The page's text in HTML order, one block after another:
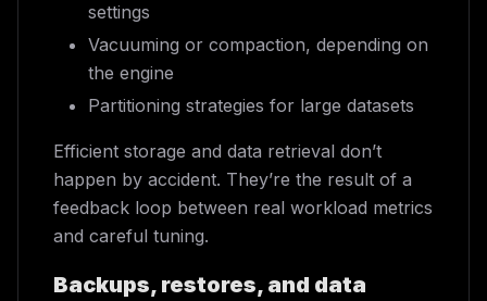
settings
Vacuuming or compaction, depending on
the engine
Partitioning strategies for large datasets
Efficient storage and data retrieval don’t
happen by accident. They’re the result of a
feedback loop between real workload metrics
and careful tuning.
Backups, restores, and data